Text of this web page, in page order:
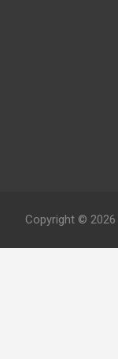
Copyright © 2026